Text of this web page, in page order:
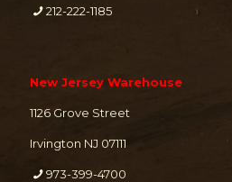
212-222-1185
New Jersey Warehouse
1126 Grove Street
Irvington NJ 07111
973-399-4700